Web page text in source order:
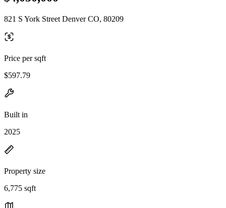
821 S York Street Denver CO, 80209
Price per sqft
$597.79
Built in
2025
Property size
6,775 sqft